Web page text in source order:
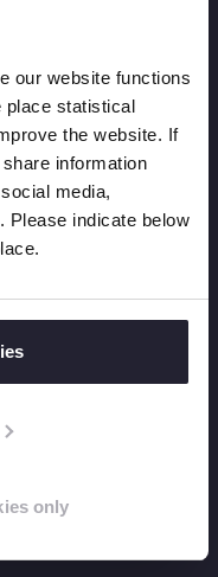
our website functions
place statistical
the website. If
information
media,
Please indicate below
only